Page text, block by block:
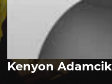
Kenyon Adamcik